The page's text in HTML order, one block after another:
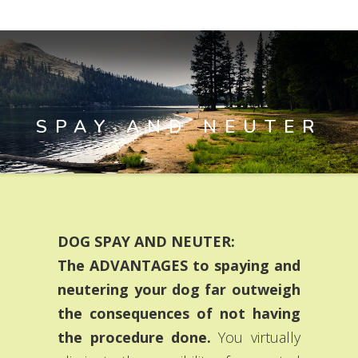
SPAY AND NEUTER
DOG SPAY AND NEUTER:
The ADVANTAGES to spaying and
neutering your dog far outweigh
the consequences of not having
the procedure done.You virtually